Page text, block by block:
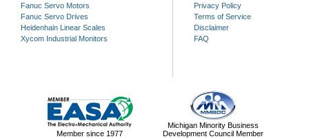
Fanuc Servo Motors
Fanuc Servo Drives
Heidenhain Linear Scales
Xycom Industrial Monitors
Privacy Policy
Terms of Service
Disclaimer
FAQ
Member since 1977
Michigan Minority Business
Development Council Member